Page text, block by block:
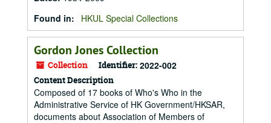
Found in:
HKUL Special Collections
Gordon Jones Collection
Collection Identifier: 2022-002
Content Description
Composed of 17 books of Who's Who in the
Administrative Service of HK Government/HKSAR,
documents about Association of Members of